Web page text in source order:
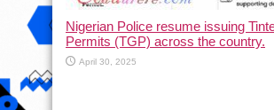
Nigerian Police resume issuing
Permits (TGP) across the country.
April 30, 2025